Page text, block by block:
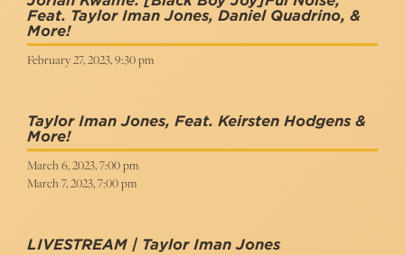
Feat. Taylor Iman Jones, Daniel Quadrino, &
More!
February 27, 2023, 9:30 pm
Taylor Iman Jones, Feat. Keirsten Hodgens &
More!
March 6, 2023, 7:00 pm
March 7, 2023, 7:00 pm
LIVESTREAM | Taylor Iman Jones